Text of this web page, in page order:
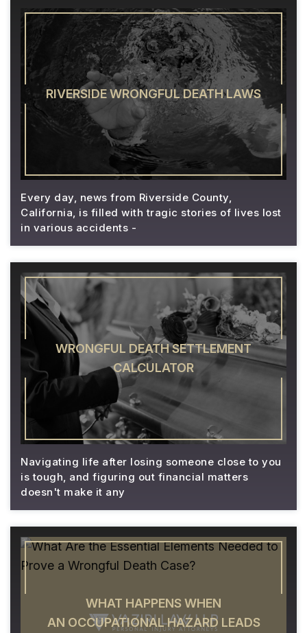
RIVERSIDE WRONGFUL DEATH LAWS
Every day, news from Riverside County,
California, is filled with tragic stories of lives lost
in various accidents -
WRONGFUL DEATH SETTLEMENT
CALCULATOR
Navigating life after losing someone close to you
is tough, and figuring out financial matters
doesn't make it any
WHAT HAPPENS WHEN
AN OCCUPATIONAL HAZARD LEADS